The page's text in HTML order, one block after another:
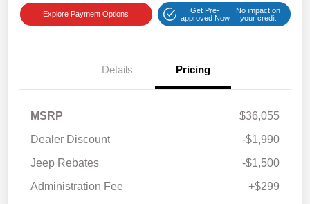
Explore Payment Options
Get Pre-
approved Now
No impact on
your credit
Details Pricing
MSRP
$36,055
Dealer Discount
-$1,990
Jeep Rebates
-$1,500
Administration Fee
+$299